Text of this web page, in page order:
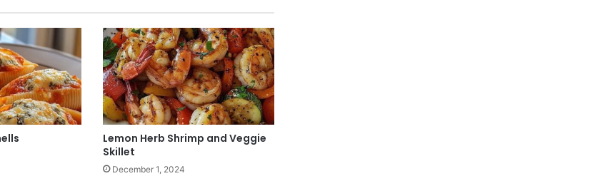
Lemon Herb Shrimp and Veggie
Skillet
December 1, 2024